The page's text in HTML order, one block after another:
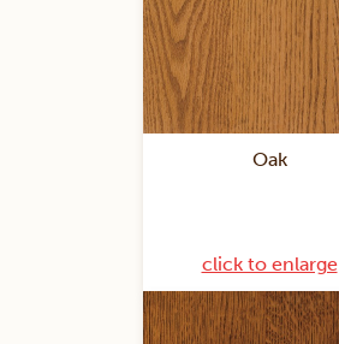
Oak
click to enlarge